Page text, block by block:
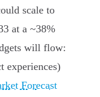
scale to
at a ~38%
will flow:
experiences)
Forecast